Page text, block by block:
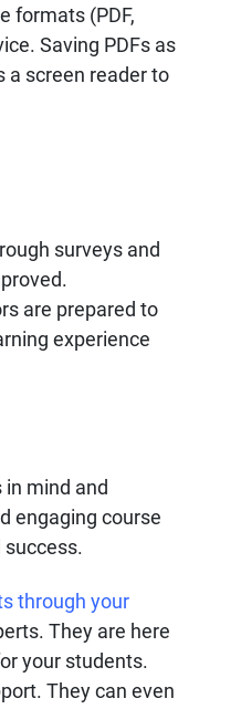
formats (PDF,
Saving PDFs as
a screen reader to
surveys and
are prepared to
experience
mind and
engaging course
through your
They are here
your students.
They can even